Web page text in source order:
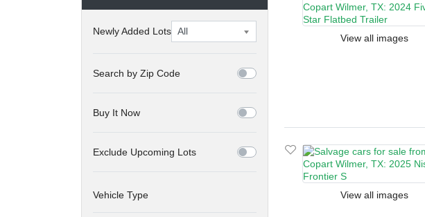
Newly Added Lots
Search by Zip Code
Buy It Now
Exclude Upcoming Lots
Vehicle Type
View all images
View all images